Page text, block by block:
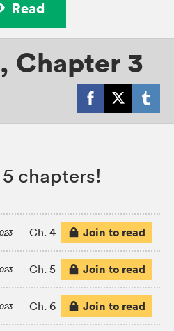
Read
, Chapter 3
chapters!
Ch. 4 Join to read
Ch. 5 Join to read
Ch. 6 Join to read